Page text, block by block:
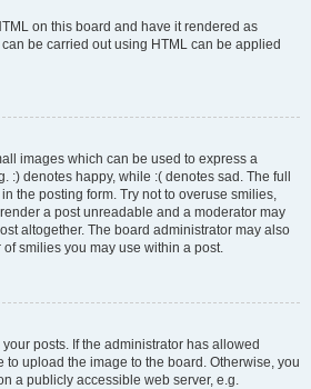
on this board and have it rendered as
be carried out using HTML can be applied
images which can be used to express a
:) denotes happy, while :( denotes sad. The full
the posting form. Try not to overuse smilies,
a post unreadable and a moderator may
altogether. The board administrator may also
smilies you may use within a post.
posts. If the administrator has allowed
to upload the image to the board. Otherwise, you
a publicly accessible web server, e.g.